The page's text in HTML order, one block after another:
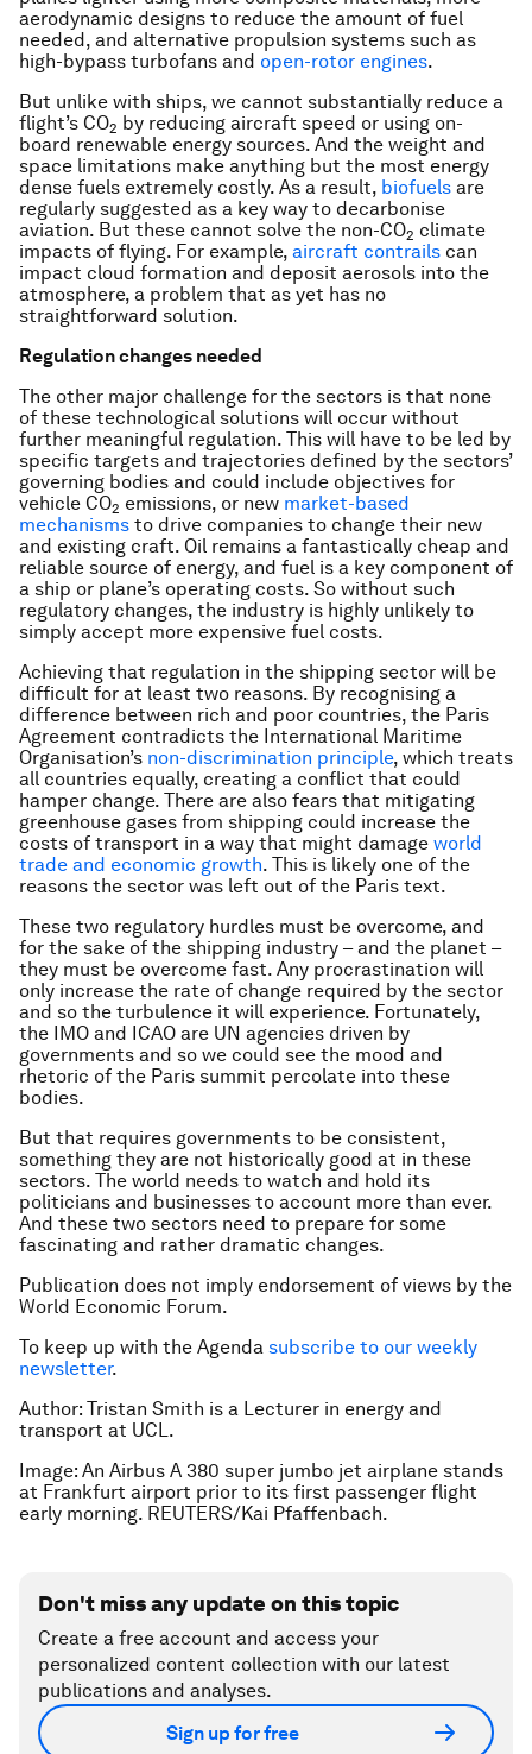
aerodynamic designs to reduce the amount of fuel
needed, and alternative propulsion systems such as
high-bypass turbofans and open-rotor engines.
But unlike with ships, we cannot substantially reduce a
flight’s CO2 by reducing aircraft speed or using on-
board renewable energy sources. And the weight and
space limitations make anything but the most energy
dense fuels extremely costly. As a result, biofuels are
regularly suggested as a key way to decarbonise
aviation. But these cannot solve the non-CO2 climate
impacts of flying. For example, aircraft contrails can
impact cloud formation and deposit aerosols into the
atmosphere, a problem that as yet has no
straightforward solution.
Regulation changes needed
The other major challenge for the sectors is that none
of these technological solutions will occur without
further meaningful regulation. This will have to be led by
specific targets and trajectories defined by the sectors’
governing bodies and could include objectives for
vehicle CO2 emissions, or new market-based
mechanisms to drive companies to change their new
and existing craft. Oil remains a fantastically cheap and
reliable source of energy, and fuel is a key component of
a ship or plane’s operating costs. So without such
regulatory changes, the industry is highly unlikely to
simply accept more expensive fuel costs.
Achieving that regulation in the shipping sector will be
difficult for at least two reasons. By recognising a
difference between rich and poor countries, the Paris
Agreement contradicts the International Maritime
Organisation’s non-discrimination principle, which treats
all countries equally, creating a conflict that could
hamper change. There are also fears that mitigating
greenhouse gases from shipping could increase the
costs of transport in a way that might damage world
trade and economic growth. This is likely one of the
reasons the sector was left out of the Paris text.
These two regulatory hurdles must be overcome, and
for the sake of the shipping industry – and the planet –
they must be overcome fast. Any procrastination will
only increase the rate of change required by the sector
and so the turbulence it will experience. Fortunately,
the IMO and ICAO are UN agencies driven by
governments and so we could see the mood and
rhetoric of the Paris summit percolate into these
bodies.
But that requires governments to be consistent,
something they are not historically good at in these
sectors. The world needs to watch and hold its
politicians and businesses to account more than ever.
And these two sectors need to prepare for some
fascinating and rather dramatic changes.
Publication does not imply endorsement of views by the
World Economic Forum.
To keep up with the Agenda subscribe to our weekly
newsletter.
Author: Tristan Smith is a Lecturer in energy and
transport at UCL.
Image: An Airbus A 380 super jumbo jet airplane stands
at Frankfurt airport prior to its first passenger flight
early morning. REUTERS/Kai Pfaffenbach.
Don't miss any update on this topic
Create a free account and access your
personalized content collection with our latest
publications and analyses.
Sign up for free